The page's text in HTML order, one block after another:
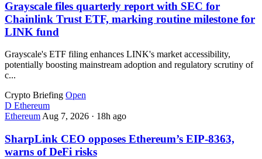
Grayscale files quarterly report with SEC for
Chainlink Trust ETF, marking routine milestone for
LINK fund
Grayscale's ETF filing enhances LINK's market accessibility,
potentially boosting mainstream adoption and regulatory scrutiny of
c...
Crypto Briefing Open
D Ethereum
Ethereum Aug 7, 2026 · 18h ago
SharpLink CEO opposes Ethereum’s EIP-8363,
warns of DeFi risks